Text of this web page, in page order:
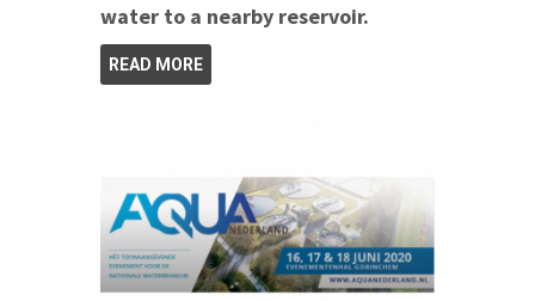
water to a nearby reservoir.
READ MORE